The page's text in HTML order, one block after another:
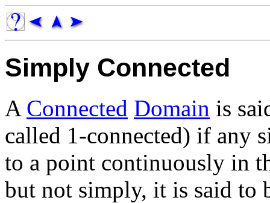
Simply Connected
A Connected Domain is
called 1-connected) if any
to a point continuously in
but not simply, it is said to